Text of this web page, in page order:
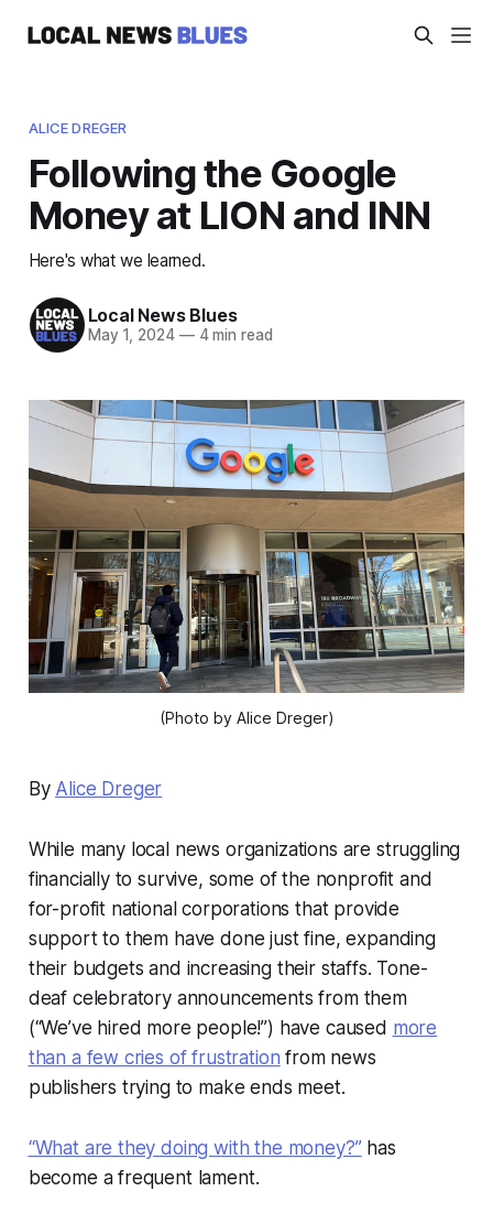
ALICE DREGER
Following the Google
Money at LION and INN
Here's what we learned.
Local News Blues
May 1, 2024 —4 min read
(Photo by Alice Dreger)
By Alice Dreger
While many local news organizations are struggling
financially to survive, some of the nonprofit and
for-profit national corporations that provide
support to them have done just fine, expanding
their budgets and increasing their staffs. Tone-
deaf celebratory announcements from them
(“We’ve hired more people!”) have caused more
than a few cries of frustration from news
publishers trying to make ends meet.
“What are they doing with the money?” has
become a frequent lament.